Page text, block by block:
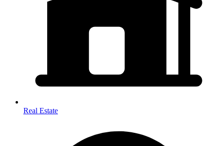
Real Estate